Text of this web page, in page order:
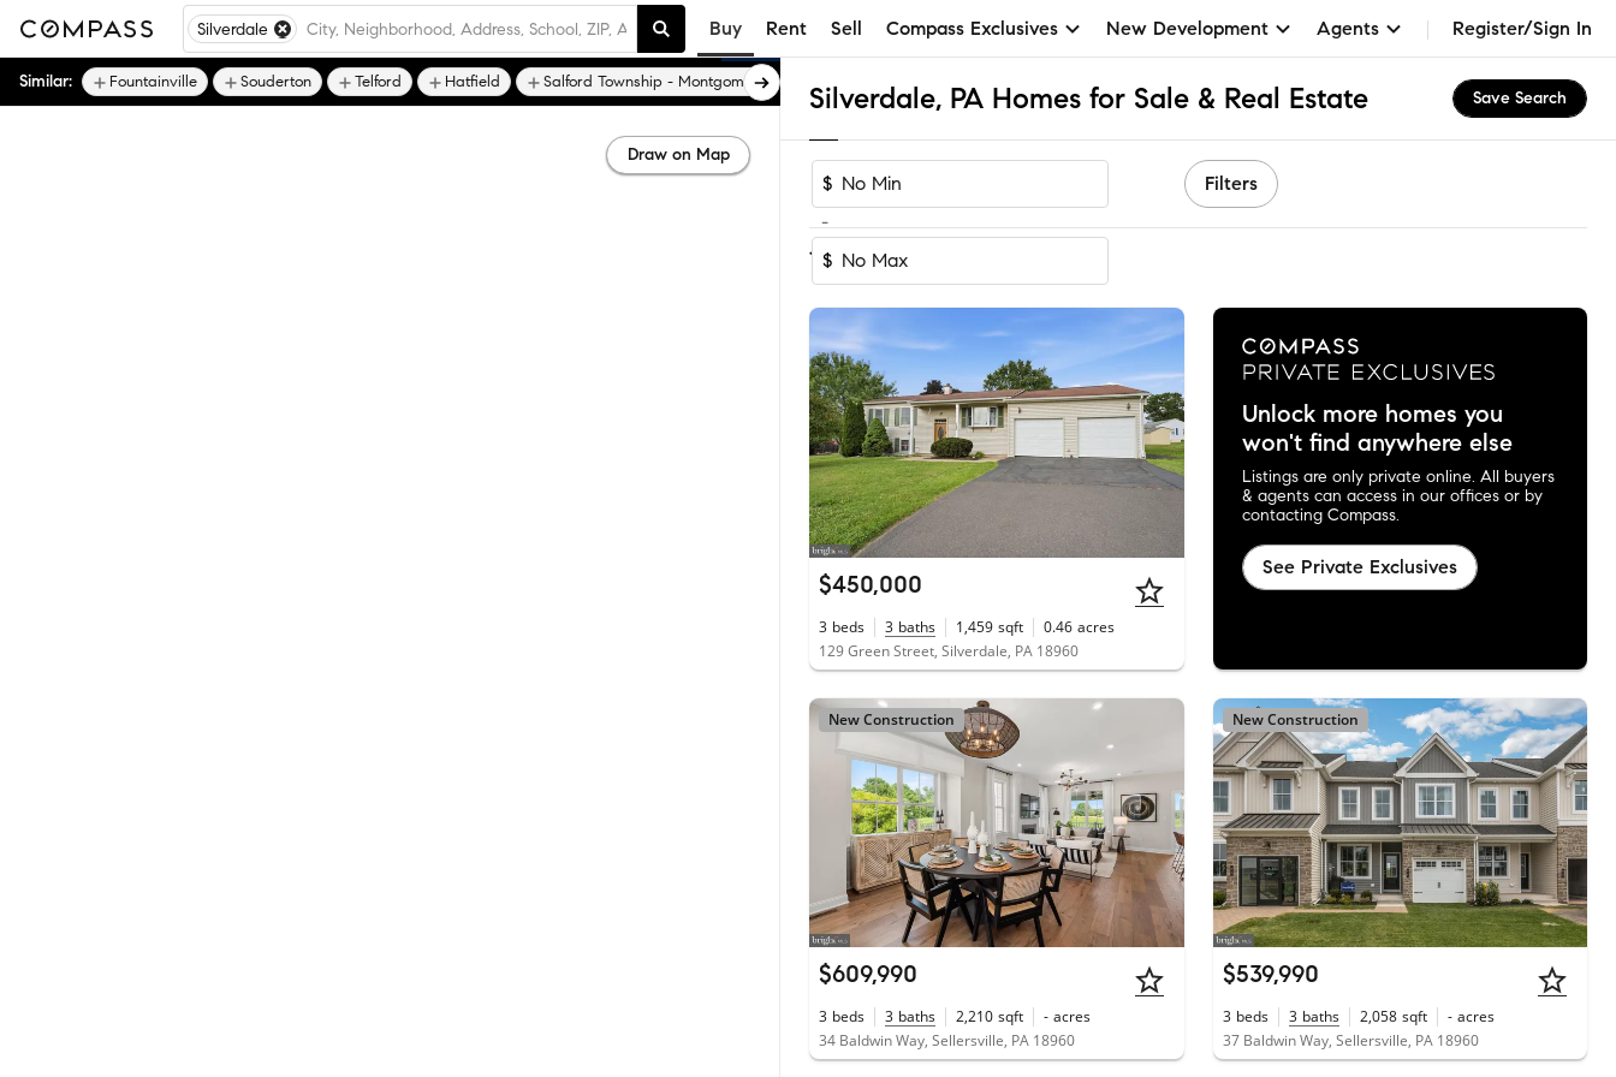
Silverdale Buy Rent Sell Compass Exclusives New Development Agents Register/Sign In
Silverdale, PA Homes for Sale & Real Estate Save Search
$
-
$
Filters
1-8 of 8 Homes
$450,000
3 beds 3 baths 1,459 sqft 0.46 acres
129 Green Street, Silverdale, PA 18960
Unlock more homes you
won't find anywhere else
Listings are only private online. All buyers
& agents can access in our offices or by
contacting Compass.
See Private Exclusives
New Construction
$609,990
3 beds 3 baths 2,210 sqft - acres
34 Baldwin Way, Sellersville, PA 18960
New Construction
$539,990
3 beds 3 baths 2,058 sqft - acres
37 Baldwin Way, Sellersville, PA 18960
Similar: Fountainville Souderton Telford Hatfield Salford Township - Montgomery County
Draw on Map